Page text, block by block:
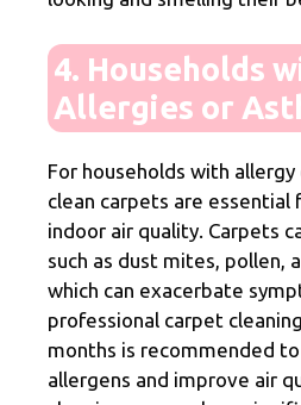
4. Households
Allergies or
For households with
clean carpets are essential
indoor air quality. Carpets
such as dust mites, pollen,
which can exacerbate
professional carpet
months is recommended
allergens and improve air